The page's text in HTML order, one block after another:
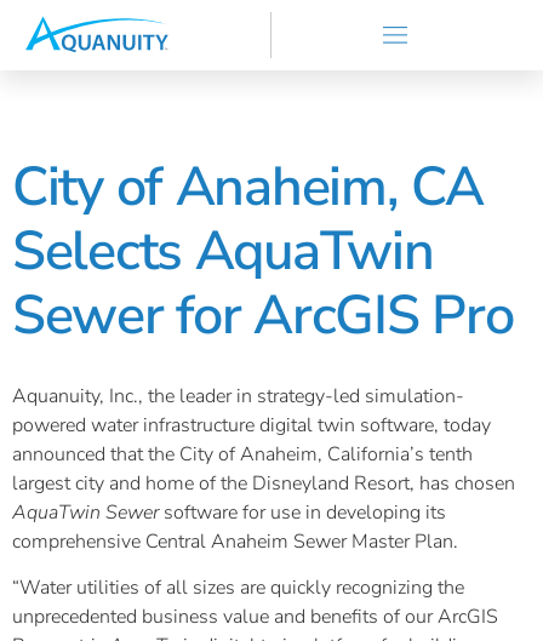
City of Anaheim, CA
Selects AquaTwin
Sewer for ArcGIS Pro
Aquanuity, Inc., the leader in strategy-led simulation-
powered water infrastructure digital twin software, today
announced that the City of Anaheim, California’s tenth
largest city and home of the Disneyland Resort, has chosen
AquaTwin Sewersoftware for use in developing its
comprehensive Central Anaheim Sewer Master Plan.
“Water utilities of all sizes are quickly recognizing the
unprecedented business value and benefits of our ArcGIS